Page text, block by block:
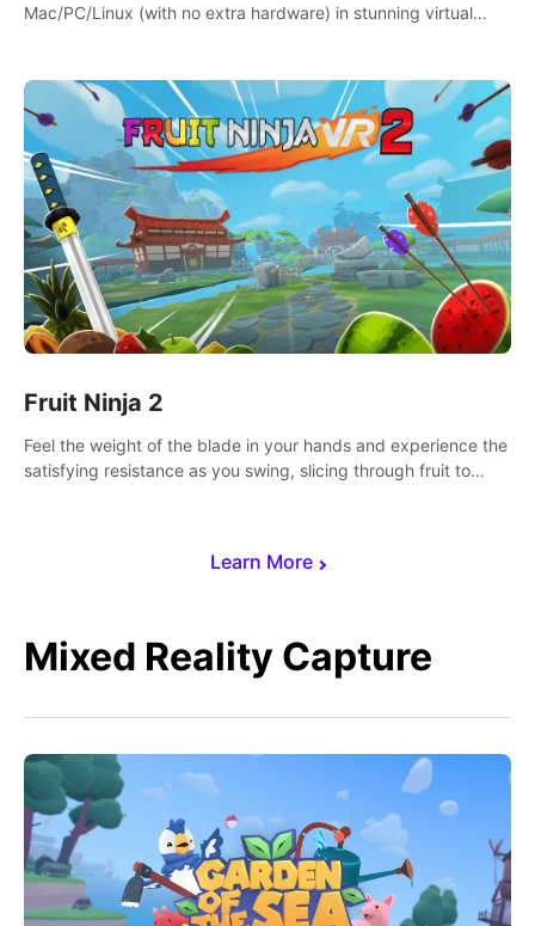
Learn More
Mac/PC/Linux (with no extra hardware) in stunning virtual
Fruit Ninja 2
Feel the weight of the blade in your hands and experience the
satisfying resistance as you swing, slicing through fruit to
Mixed Reality Capture